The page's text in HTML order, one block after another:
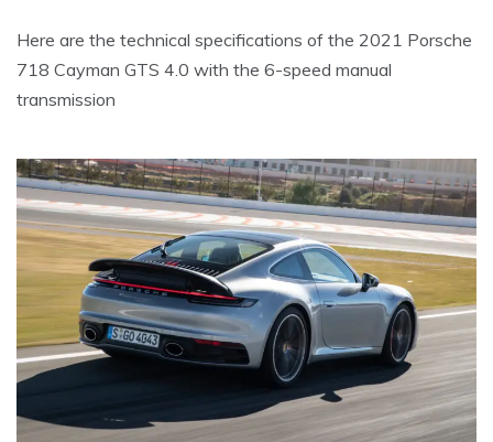
Here are the technical specifications of the 2021 Porsche
718 Cayman GTS 4.0 with the 6-speed manual
transmission